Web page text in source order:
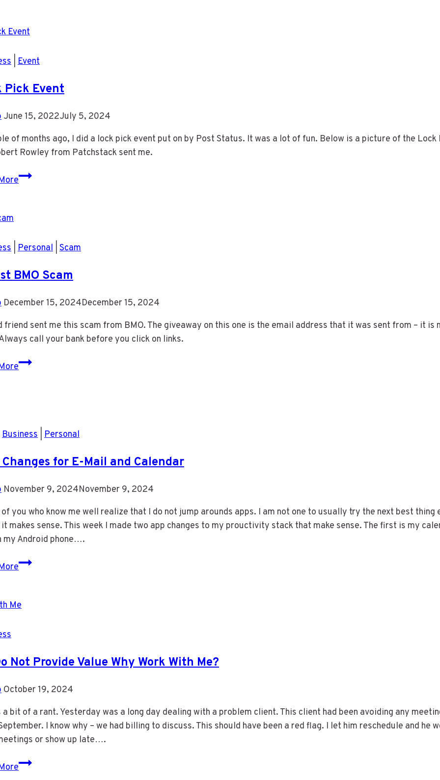
Journey
Event
Pick Event
June 15, 2022July 5, 2024
of months ago, I did a lock pick event put on by Post Status. It was a lot of fun. Below is a picture of the Lock
Rowley from Patchstack sent me.
Lock
Personal Scam
BMO Scam
December 15, 2024December 15, 2024
friend sent me this scam from BMO. The giveaway on this one is the email address that it was sent from – it is
call your bank before you click on links.
Latest
Business Personal
Changes for E-Mail and Calendar
November 9, 2024November 9, 2024
you who know me well realize that I do not jump arounds apps. I am not one to usually try the next best thing
makes sense. This week I made two app changes to my prouctivity stack that make sense. The first is my
my Android phone….
APP
E-
Not Provide Value Why Work With Me?
October 19, 2024
a bit of a rant. Yesterday was a long day dealing with a problem client. This client had been avoiding any
I know why – we had billing to discuss. This should have been a red flag. I let him reschedule and he
or show up late….
If